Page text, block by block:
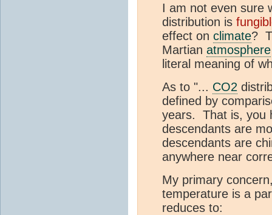
I am not even sure
distribution is
effect on climate?
Martian atmosphere
literal meaning of
As to "... CO2
defined by
years. That is, you
descendants are
descendants are
anywhere near
My primary
temperature is a
reduces to: